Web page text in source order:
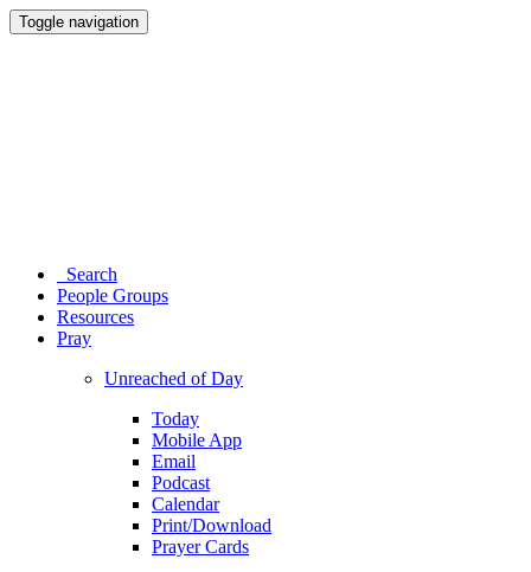
Toggle navigation
Search
People Groups
Resources
Pray
Unreached of Day
Today
Mobile App
Email
Podcast
Calendar
Print/Download
Prayer Cards